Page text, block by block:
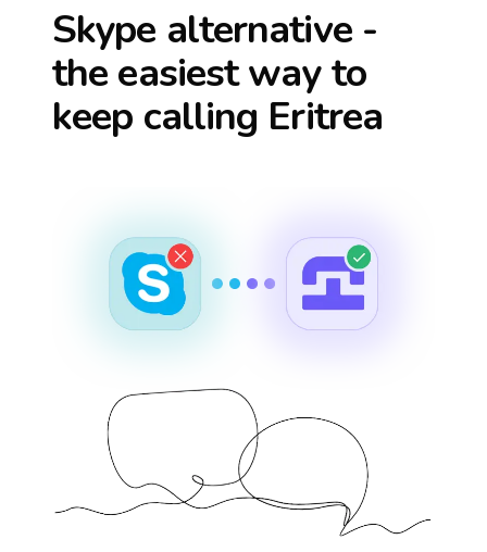
Skype alternative -
the easiest way to
keep calling Eritrea